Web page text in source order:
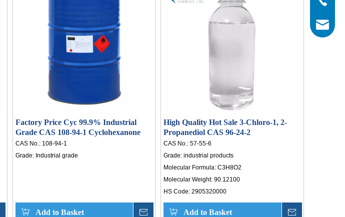
capacity are scheduled for 2026, with total
annual output expected to exceed 43
million tons—suggesting limited upside
and potential renewed downward pressure
in the second half. As a trusted chemical
Inquire
Factory Price Cyc 99.9% Industrial
Grade CAS 108-94-1 Cyclohexanone
CAS No.: 108-94-1
Grade: Industrial grade
Add to Basket Inquire
High Quality Hot Sale 3-Chloro-1, 2-
Propanediol CAS 96-24-2
CAS No.: 57-55-6
Grade: industrial products
Molecular Formula: C3H8O2
Molecular Weight: 90.12100
HS Code: 2905320000
Add to Basket